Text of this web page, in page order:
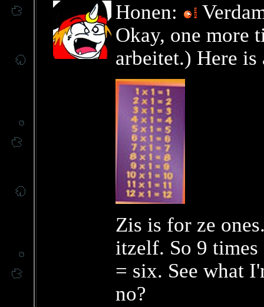
Honen:
Okay, one more
arbeitet.) Here
Zis is for ze
itzelf. So 9
= six. See what
no?